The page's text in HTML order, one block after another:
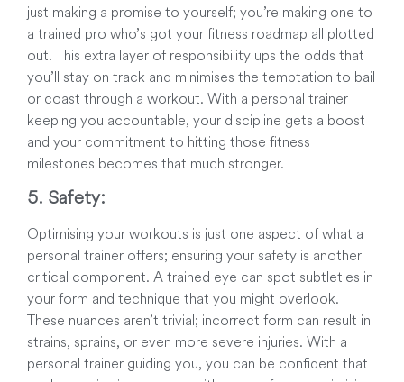
just making a promise to yourself; you’re making one to
a trained pro who’s got your fitness roadmap all plotted
out. This extra layer of responsibility ups the odds that
you’ll stay on track and minimises the temptation to bail
or coast through a workout. With a personal trainer
keeping you accountable, your discipline gets a boost
and your commitment to hitting those fitness
milestones becomes that much stronger.
5. Safety:
Optimising your workouts is just one aspect of what a
personal trainer offers; ensuring your safety is another
critical component. A trained eye can spot subtleties in
your form and technique that you might overlook.
These nuances aren’t trivial; incorrect form can result in
strains, sprains, or even more severe injuries. With a
personal trainer guiding you, you can be confident that